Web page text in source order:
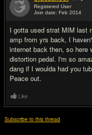
Registered User
Join date: Feb 2014
I gotta used strat MIM last
amp from yrs back, I
internet back then, so here
distortion pedal. I'm so
dang if I woulda had you
Peace out.
Like
Subscribe to this thread